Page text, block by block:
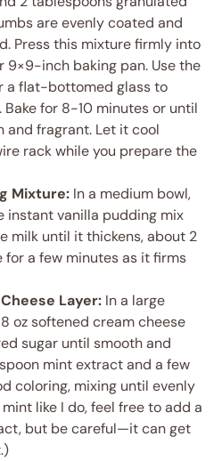
are evenly coated and
Press this mixture firmly into
9×9-inch baking pan. Use the
a flat-bottomed glass to
for 8-10 minutes or until
and fragrant. Let it cool
rack while you prepare the
Mixture: In a medium bowl,
instant vanilla pudding mix
milk until it thickens, about 2
for a few minutes as it firms
Layer: In a large
oz softened cream cheese
sugar until smooth and
mint extract and a few
coloring, mixing until evenly
like I do, feel free to add a
but be careful—it can get